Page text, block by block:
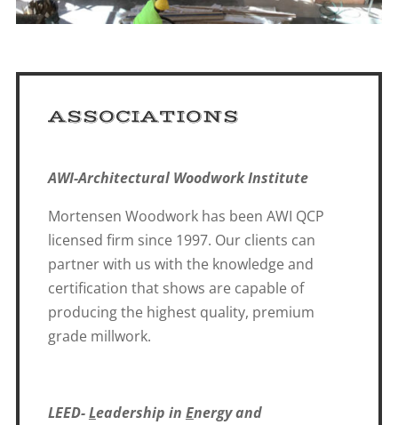
ASSOCIATIONS
AWI-Architectural Woodwork Institute
Mortensen Woodwork has been AWI QCP
licensed firm since 1997. Our clients can
partner with us with the knowledge and
certification that shows are capable of
producing the highest quality, premium
grade millwork.
LEED-Leadership in Energy and